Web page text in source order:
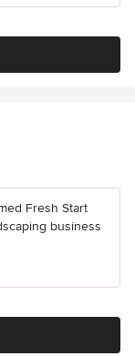
Fresh Start
business